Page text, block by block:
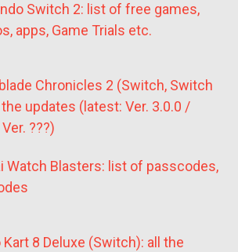
Switch 2: list of free games,
apps, Game Trials etc.
Chronicles 2 (Switch, Switch
the updates (latest: Ver. 3.0.0 /
???)
Watch Blasters: list of passcodes,
Kart 8 Deluxe (Switch): all the